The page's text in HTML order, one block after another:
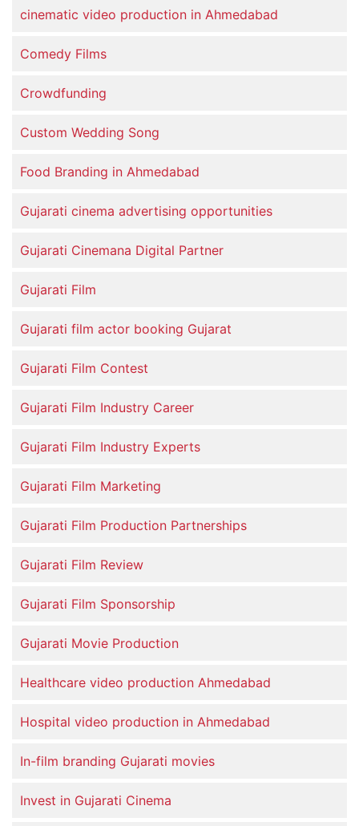
cinematic video production in Ahmedabad
Comedy Films
Crowdfunding
Custom Wedding Song
Food Branding in Ahmedabad
Gujarati cinema advertising opportunities
Gujarati Cinemana Digital Partner
Gujarati Film
Gujarati film actor booking Gujarat
Gujarati Film Contest
Gujarati Film Industry Career
Gujarati Film Industry Experts
Gujarati Film Marketing
Gujarati Film Production Partnerships
Gujarati Film Review
Gujarati Film Sponsorship
Gujarati Movie Production
Healthcare video production Ahmedabad
Hospital video production in Ahmedabad
In-film branding Gujarati movies
Invest in Gujarati Cinema